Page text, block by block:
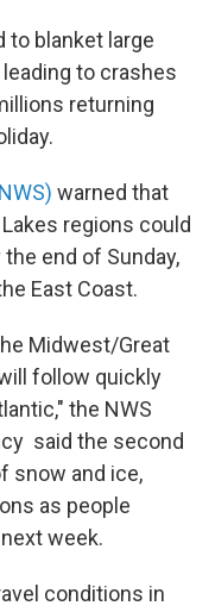
to blanket large
to crashes
returning
warned that
regions could
end of Sunday,
East Coast.
Midwest/Great
follow quickly
the NWS
said the second
snow and ice,
as people
week.
conditions in